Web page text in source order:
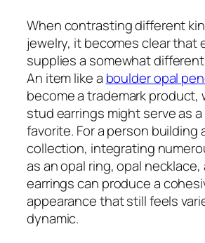
When contrasting different
jewelry, it becomes clear that
supplies a somewhat
An item like a boulder opal
become a trademark product,
stud earrings might serve as
favorite. For a person building
collection, integrating
as an opal ring, opal necklace,
earrings can produce a
appearance that still feels
dynamic.